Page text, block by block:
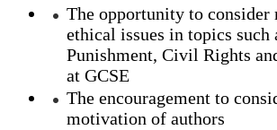
The opportunity to consider
ethical issues in topics such
Punishment, Civil Rights
at GCSE
The encouragement to
motivation of authors